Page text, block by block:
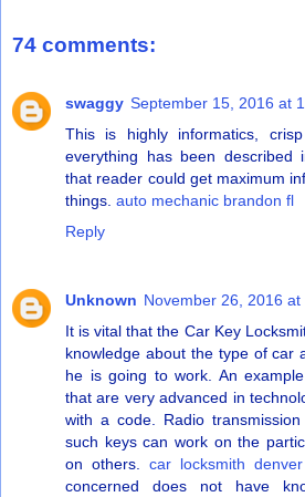
74 comments:
swaggy September 15, 2016 at
This is highly informatics,
everything has been described
that reader could get maximum
things. auto mechanic brandon fl
Reply
Unknown November 26, 2016 at
It is vital that the Car Key
knowledge about the type of car
he is going to work. An
that are very advanced in
with a code. Radio
such keys can work on the
on others. car locksmith denver
concerned does not have